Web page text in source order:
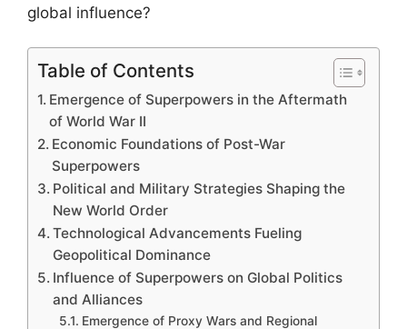
global influence?
Table of Contents
Emergence of Superpowers in the Aftermath
of World War II
Economic Foundations of Post-War
Superpowers
Political and Military Strategies Shaping the
New World Order
Technological Advancements Fueling
Geopolitical Dominance
Influence of Superpowers on Global Politics
and Alliances
Emergence of Proxy Wars and Regional